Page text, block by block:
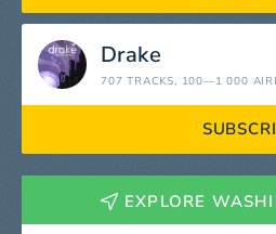
Drake
707 TRACKS, 100—1 000
EXPLORE